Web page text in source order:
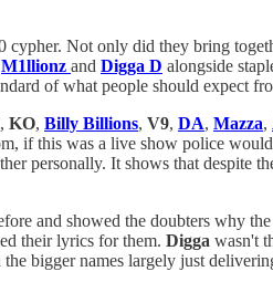
Not only did they bring
M1llionz and Digga D alongside
of what people should expect
, KO, Billy Billions, V9, DA, Mazza,
if this was a live show police
personally. It shows that despite
and showed the doubters why
their lyrics for them. Digga wasn't
bigger names largely just